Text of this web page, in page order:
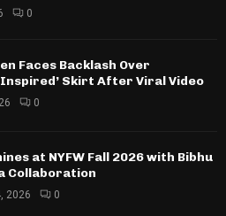
0
Faces Backlash Over
Inspired’ Skirt After Viral Video
0
at NYFW Fall 2026 with Bibhu
Collaboration
2026 0